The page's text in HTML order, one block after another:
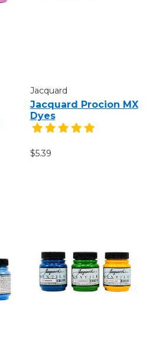
Jacquard
Jacquard Procion MX
Dyes
$5.39